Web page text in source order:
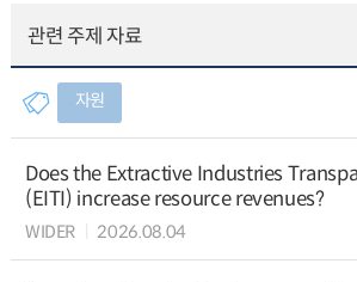
관련 주제 자료
자원
Does the Extractive Industries
(EITI) increase resource revenues?
WIDER 2026.08.04